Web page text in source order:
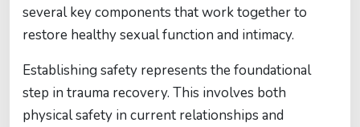
several key components that work together to
restore healthy sexual function and intimacy.
Establishing safety represents the foundational
step in trauma recovery. This involves both
physical safety in current relationships and